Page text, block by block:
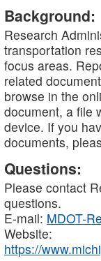
Background:
Research
transportation
focus areas.
related
browse in the
document, a file
device. If you
documents,
Questions:
Please contact
questions.
E-mail: MDOT-
Website:
https://